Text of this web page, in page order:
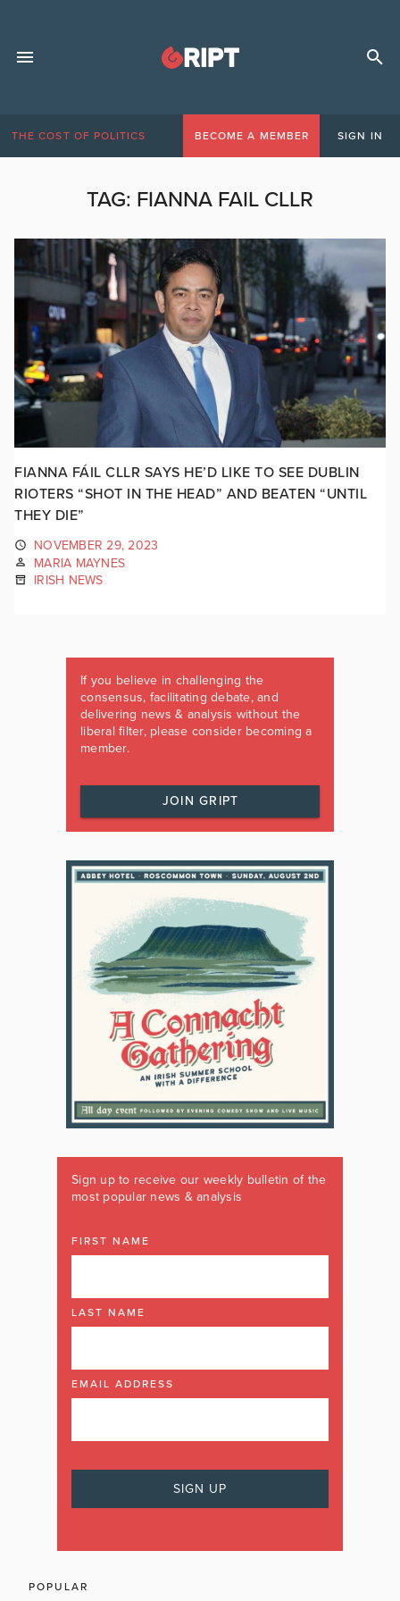
THE COST OF POLITICS BECOME A MEMBER SIGN IN
TAG: FIANNA FAIL CLLR
FIANNA FÁIL CLLR SAYS HE’D LIKE TO SEE DUBLIN
RIOTERS “SHOT IN THE HEAD” AND BEATEN “UNTIL
THEY DIE”
NOVEMBER 29, 2023
MARIA MAYNES
IRISH NEWS
If you believe in challenging the
consensus, facilitating debate, and
delivering news & analysis without the
liberal filter, please consider becoming a
member.
JOIN GRIPT
Sign up to receive our weekly bulletin of the
most popular news & analysis
FIRST NAME
LAST NAME
EMAIL ADDRESS
POPULAR